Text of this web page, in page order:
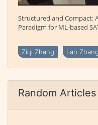
Structured and Compact:
Paradigm for ML-based
Ziqi Zhang Lan Zhang
Random Articles